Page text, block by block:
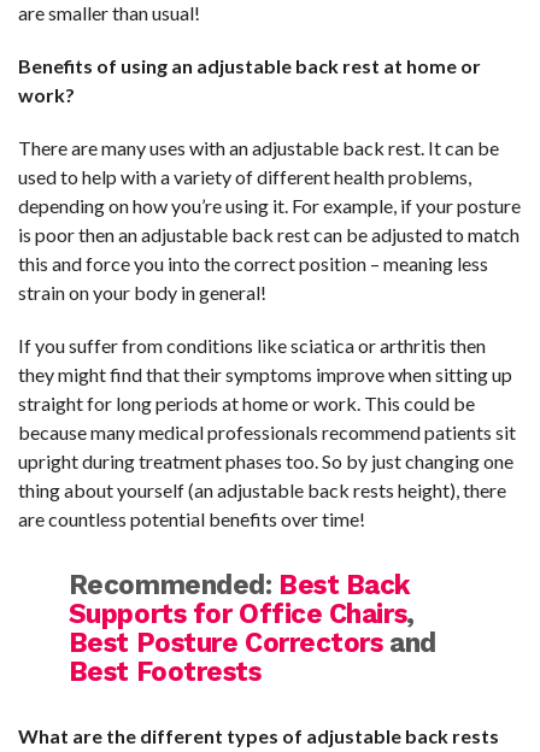
are smaller than usual!
Benefits of using an adjustable back rest at home or
work?
There are many uses with an adjustable back rest. It can be
used to help with a variety of different health problems,
depending on how you’re using it. For example, if your posture
is poor then an adjustable back rest can be adjusted to match
this and force you into the correct position – meaning less
strain on your body in general!
If you suffer from conditions like sciatica or arthritis then
they might find that their symptoms improve when sitting up
straight for long periods at home or work. This could be
because many medical professionals recommend patients sit
upright during treatment phases too. So by just changing one
thing about yourself (an adjustable back rests height), there
are countless potential benefits over time!
Recommended: Best Back
Supports for Office Chairs,
Best Posture Correctorsand
Best Footrests
What are the different types of adjustable back rests